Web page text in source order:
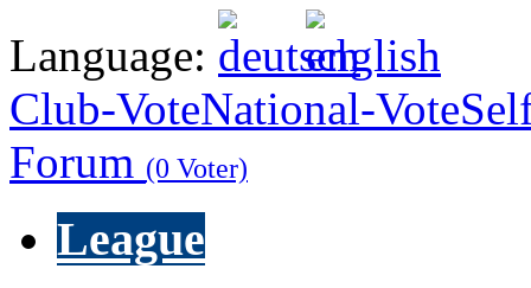
Language:
Club-VoteNational-Vote
Forum (0 Voter)
League